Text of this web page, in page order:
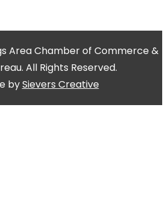
Area Chamber of Commerce &
All Rights Reserved.
bySievers Creative